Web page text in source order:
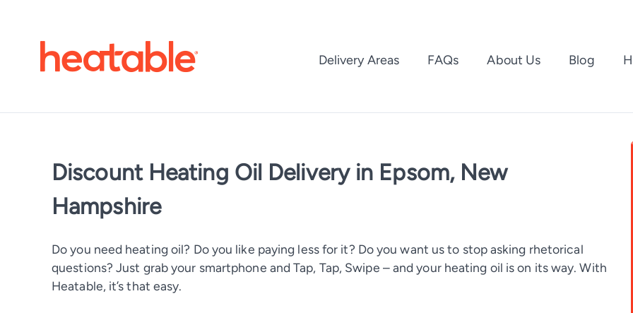
Delivery Areas FAQs About Us Blog
Discount Heating Oil Delivery in Epsom, New
Hampshire
Do you need heating oil? Do you like paying less for it? Do you want us to stop asking rhetorical
questions? Just grab your smartphone and Tap, Tap, Swipe – and your heating oil is on its way. With
Heatable, it’s that easy.